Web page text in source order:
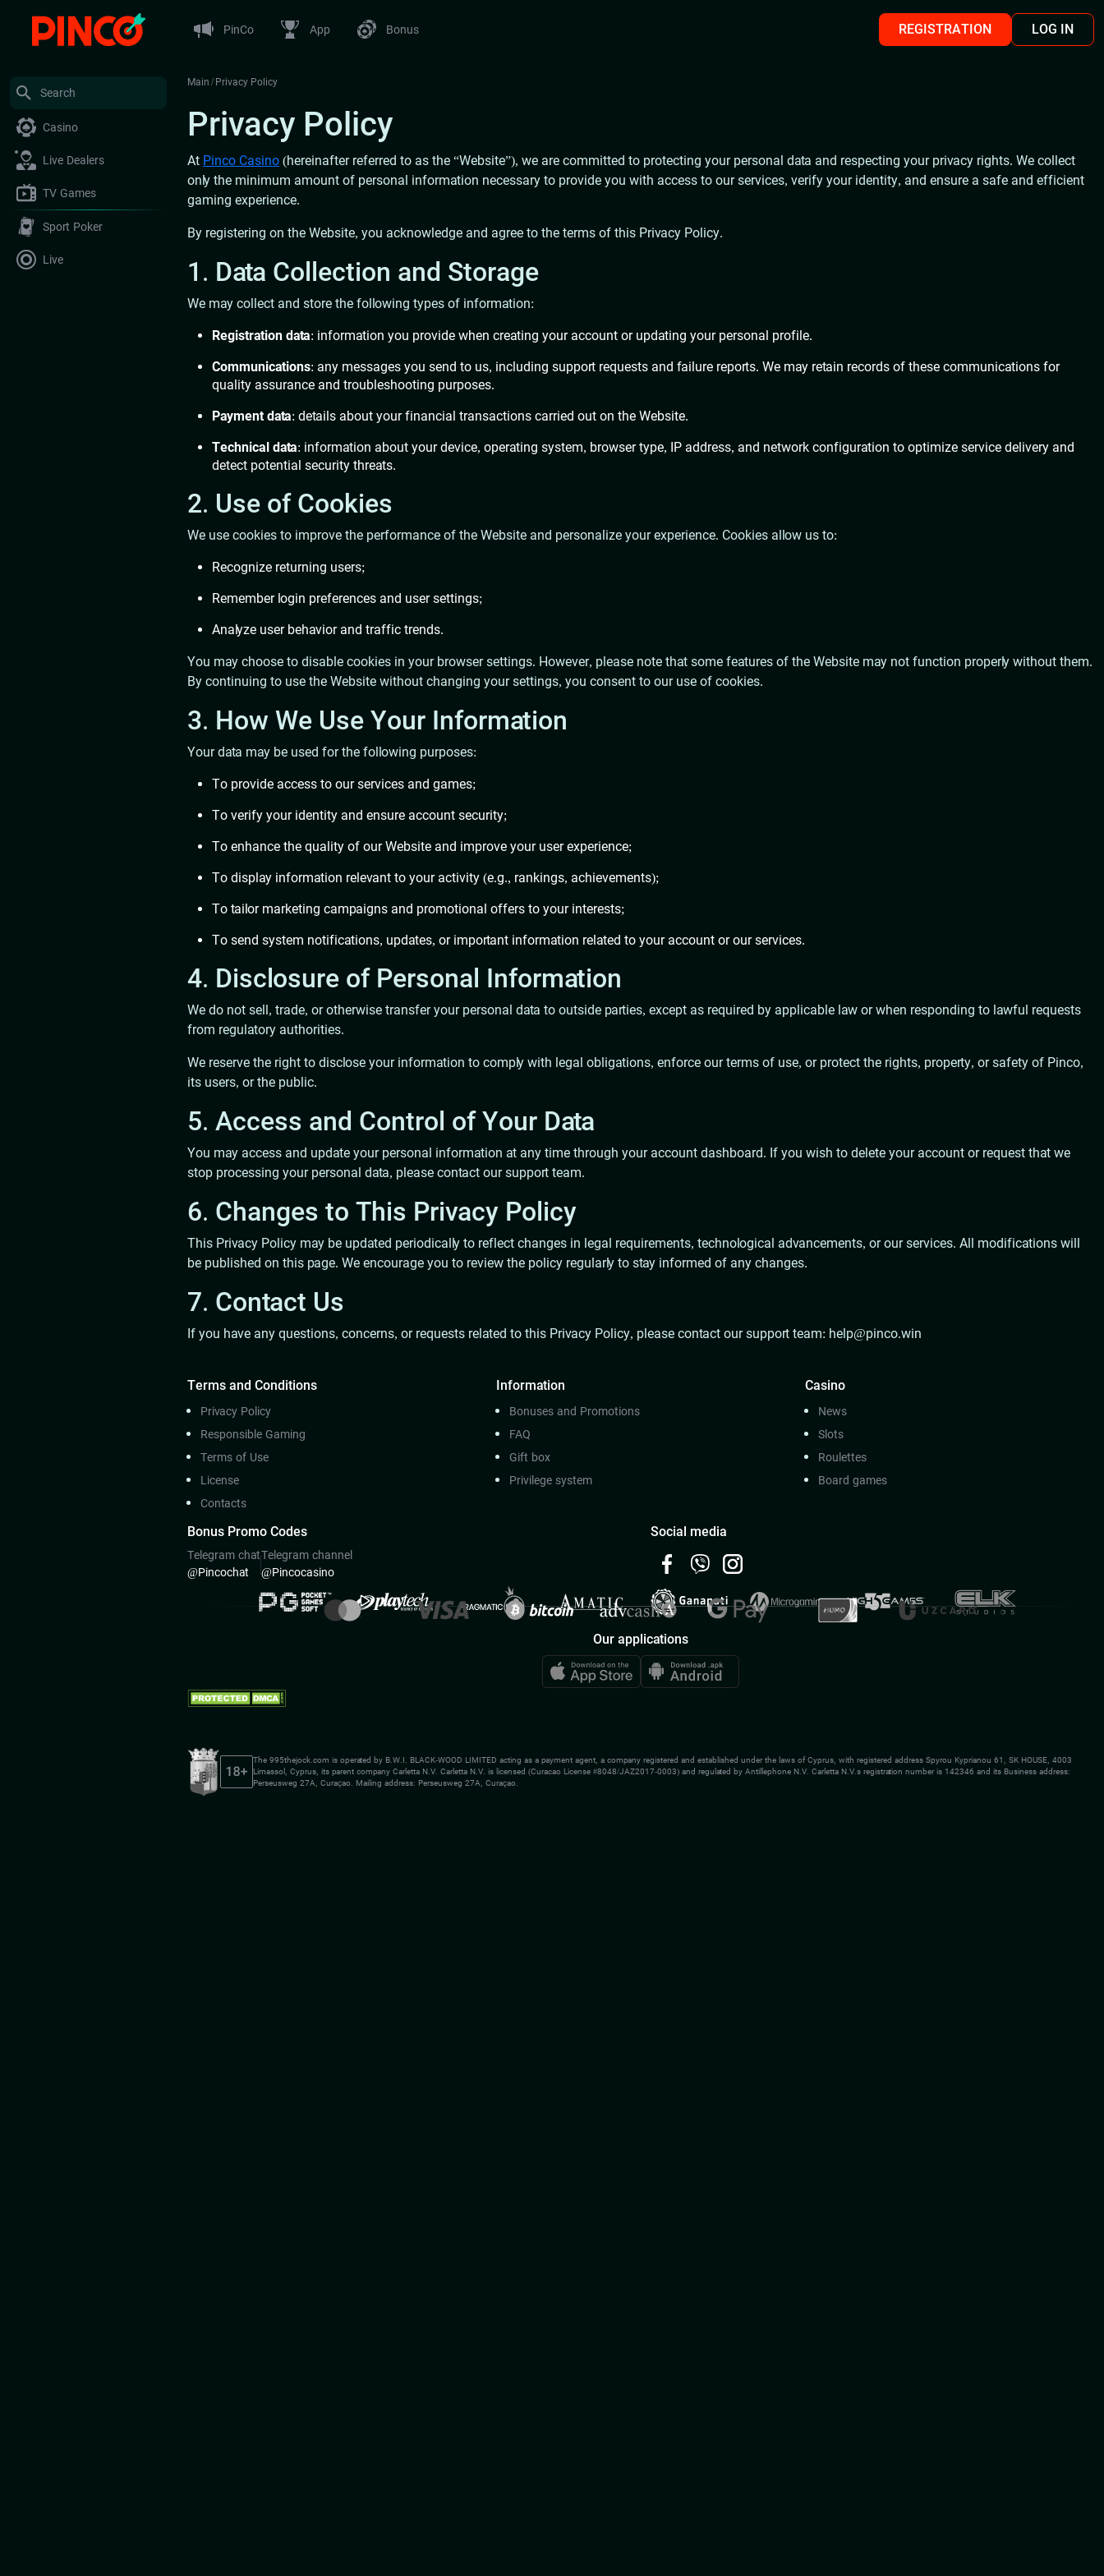
Casino
Live Dealers
TV Games
Sport Poker
Live
PinCo App Bonus REGISTRATION LOG IN
Main / Privacy Policy
Privacy Policy
At Pinco Casino (hereinafter referred to as the “Website”), we are committed to protecting your personal data and respecting your privacy rights. We collect
only the minimum amount of personal information necessary to provide you with access to our services, verify your identity, and ensure a safe and efficient
gaming experience.
By registering on the Website, you acknowledge and agree to the terms of this Privacy Policy.
1. Data Collection and Storage
We may collect and store the following types of information:
Registration data: information you provide when creating your account or updating your personal profile.
Communications: any messages you send to us, including support requests and failure reports. We may retain records of these communications for
quality assurance and troubleshooting purposes.
Payment data: details about your financial transactions carried out on the Website.
Technical data: information about your device, operating system, browser type, IP address, and network configuration to optimize service delivery and
detect potential security threats.
2. Use of Cookies
We use cookies to improve the performance of the Website and personalize your experience. Cookies allow us to:
Recognize returning users;
Remember login preferences and user settings;
Analyze user behavior and traffic trends.
You may choose to disable cookies in your browser settings. However, please note that some features of the Website may not function properly without them.
By continuing to use the Website without changing your settings, you consent to our use of cookies.
3. How We Use Your Information
Your data may be used for the following purposes:
To provide access to our services and games;
To verify your identity and ensure account security;
To enhance the quality of our Website and improve your user experience;
To display information relevant to your activity (e.g., rankings, achievements);
To tailor marketing campaigns and promotional offers to your interests;
To send system notifications, updates, or important information related to your account or our services.
4. Disclosure of Personal Information
We do not sell, trade, or otherwise transfer your personal data to outside parties, except as required by applicable law or when responding to lawful requests
from regulatory authorities.
We reserve the right to disclose your information to comply with legal obligations, enforce our terms of use, or protect the rights, property, or safety of Pinco,
its users, or the public.
5. Access and Control of Your Data
You may access and update your personal information at any time through your account dashboard. If you wish to delete your account or request that we
stop processing your personal data, please contact our support team.
6. Changes to This Privacy Policy
This Privacy Policy may be updated periodically to reflect changes in legal requirements, technological advancements, or our services. All modifications will
be published on this page. We encourage you to review the policy regularly to stay informed of any changes.
7. Contact Us
If you have any questions, concerns, or requests related to this Privacy Policy, please contact our support team: help@pinco.win
Terms and Conditions
Privacy Policy
Responsible Gaming
Terms of Use
License
Contacts
Information
Bonuses and Promotions
FAQ
Gift box
Privilege system
Casino
News
Slots
Roulettes
Board games
Bonus Promo Codes
Telegram chat
@Pincoсhat
Telegram channel
@Pincocasino
Social media
Our applications
The 995thejock.com is operated by B.W.I. BLACK-WOOD LIMITED acting as a payment agent, a company registered and established under the laws of Cyprus, with registered address Spyrou Kyprianou 61, SK HOUSE, 4003
Limassol, Cyprus, its parent company Carletta N.V. Carletta N.V. is licensed (Curacao License #8048/JAZ2017-0003) and regulated by Antillephone N.V. Carletta N.V.s registration number is 142346 and its Business address:
Perseusweg 27A, Curaçao. Mailing address: Perseusweg 27A, Curaçao.